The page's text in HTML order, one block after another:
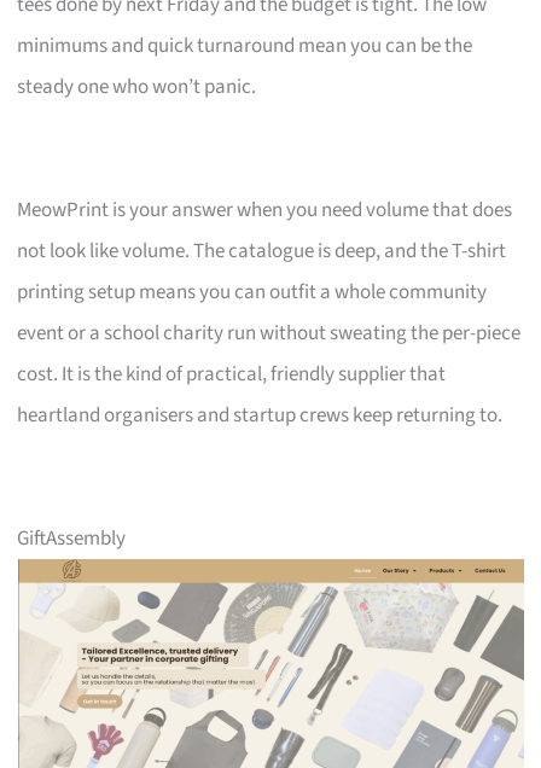
minimums and quick turnaround mean you can be the
steady one who won’t panic.
MeowPrint is your answer when you need volume that does
not look like volume. The catalogue is deep, and the T-shirt
printing setup means you can outfit a whole community
event or a school charity run without sweating the per-piece
cost. It is the kind of practical, friendly supplier that
heartland organisers and startup crews keep returning to.
GiftAssembly